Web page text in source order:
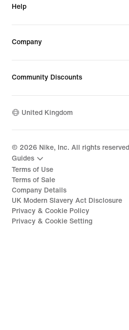
Help
Company
Community Discounts
United Kingdom
© 2026 Nike, Inc. All rights reserved
Guides
Terms of Use
Terms of Sale
Company Details
UK Modern Slavery Act Disclosure
Privacy & Cookie Policy
Privacy & Cookie Setting